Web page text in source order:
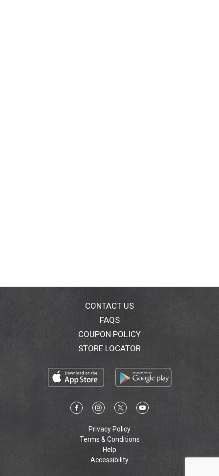
CONTACT US
FAQS
COUPON POLICY
STORE LOCATOR
Privacy Policy
Terms & Conditions
Help
Accessibility